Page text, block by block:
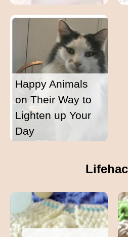
Happy Animals
on Their Way to
Lighten up Your
Day